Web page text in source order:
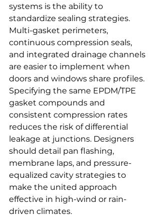
systems is the ability to
standardize sealing strategies.
Multi-gasket perimeters,
continuous compression seals,
and integrated drainage channels
are easier to implement when
doors and windows share profiles.
Specifying the same EPDM/TPE
gasket compounds and
consistent compression rates
reduces the risk of differential
leakage at junctions. Designers
should detail pan flashing,
membrane laps, and pressure-
equalized cavity strategies to
make the united approach
effective in high-wind or rain-
driven climates.